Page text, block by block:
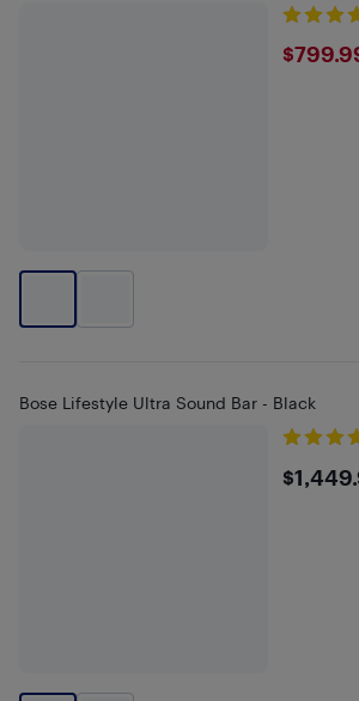
Bose Lifestyle Ultra Sound Bar - Black